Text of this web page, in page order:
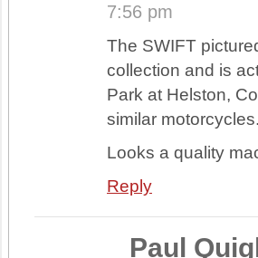
7:56 pm
The SWIFT
collection and is
Park at Helston,
similar motorcycles.
Looks a quality
Reply
Paul